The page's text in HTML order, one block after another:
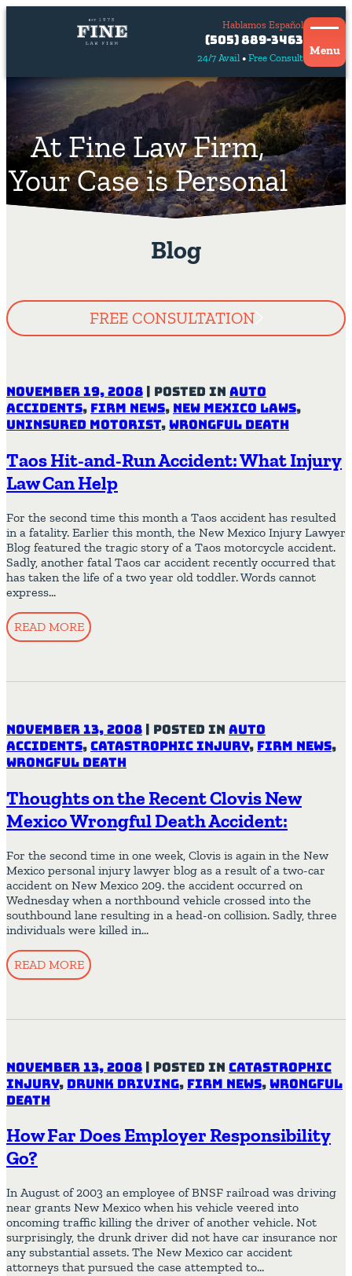
24/7 Avail Free Consult
Hablamos Español
Contact
Us
Hablamos
(505) 889-3463
Menu
At Fine Law Firm,
Your Case is Personal
Blog
FREE CONSULTATION
November 19, 2008 | Posted in Auto
Accidents, Firm News, New Mexico Laws,
Uninsured Motorist, Wrongful Death
Taos Hit-and-Run Accident: What Injury
Law Can Help
For the second time this month a Taos accident has resulted
in a fatality. Earlier this month, the New Mexico Injury Lawyer
Blog featured the tragic story of a Taos motorcycle accident.
Sadly, another fatal Taos car accident recently occurred that
has taken the life of a two year old toddler. Words cannot
express…
READ MORE
November 13, 2008 | Posted in Auto
Accidents, Catastrophic Injury, Firm News,
Wrongful Death
Thoughts on the Recent Clovis New
Mexico Wrongful Death Accident:
For the second time in one week, Clovis is again in the New
Mexico personal injury lawyer blog as a result of a two-car
accident on New Mexico 209. the accident occurred on
Wednesday when a northbound vehicle crossed into the
southbound lane resulting in a head-on collision. Sadly, three
individuals were killed in…
READ MORE
November 13, 2008 | Posted in Catastrophic
Injury, Drunk Driving, Firm News, Wrongful
Death
How Far Does Employer Responsibility
Go?
In August of 2003 an employee of BNSF railroad was driving
near grants New Mexico when his vehicle veered into
oncoming traffic killing the driver of another vehicle. Not
surprisingly, the drunk driver did not have car insurance nor
any substantial assets. The New Mexico car accident
attorneys that pursued the case attempted to…